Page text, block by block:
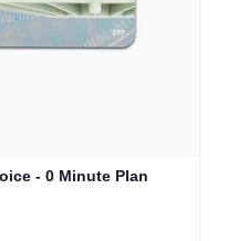
- 0 Minute Plan